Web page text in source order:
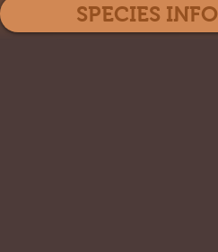
SPECIES INFO